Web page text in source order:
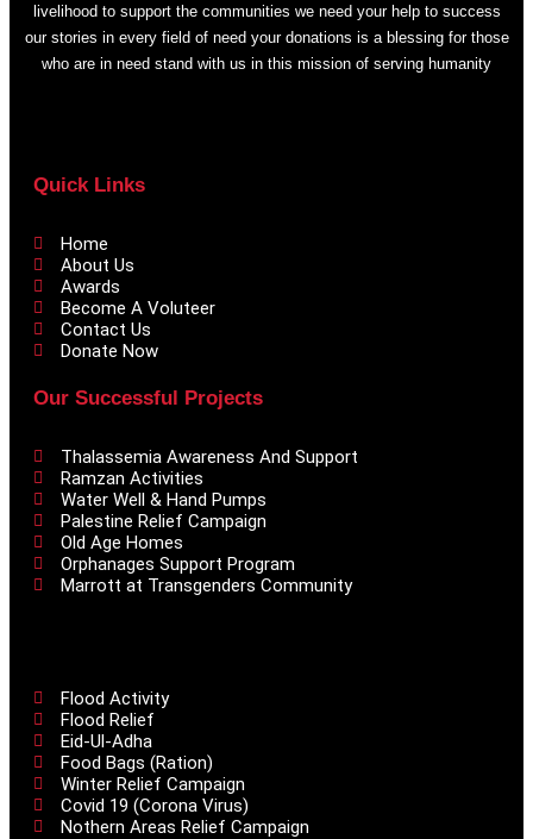
livelihood to support the communities we need your help to success
our stories in every field of need your donations is a blessing for those
who are in need stand with us in this mission of serving humanity
Quick Links
Home
About Us
Awards
Become A Voluteer
Contact Us
Donate Now
Our Successful Projects
Thalassemia Awareness And Support
Ramzan Activities
Water Well & Hand Pumps
Palestine Relief Campaign
Old Age Homes
Orphanages Support Program
Marrott at Transgenders Community
Flood Activity
Flood Relief
Eid-Ul-Adha
Food Bags (Ration)
Winter Relief Campaign
Covid 19 (Corona Virus)
Nothern Areas Relief Campaign